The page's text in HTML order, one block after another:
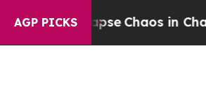
AGP PICKS
Collapse Chaos in